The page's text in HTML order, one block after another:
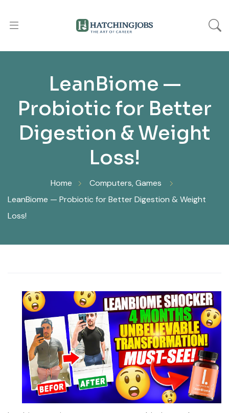
LeanBiome —
Probiotic for Better
Digestion & Weight
Loss!
Home
Computers, Games
LeanBiome — Probiotic for Better Digestion & Weight
Loss!